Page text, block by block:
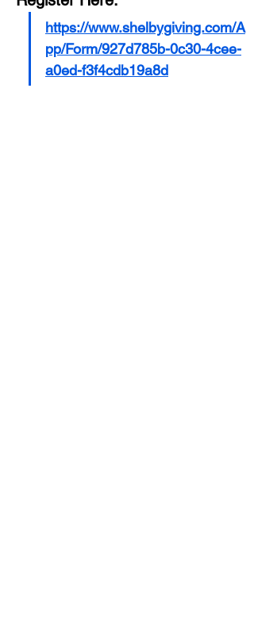
https://www.shelbygiving.com/A
pp/Form/927d785b-0c30-4cee-
a0ed-f3f4cdb19a8d